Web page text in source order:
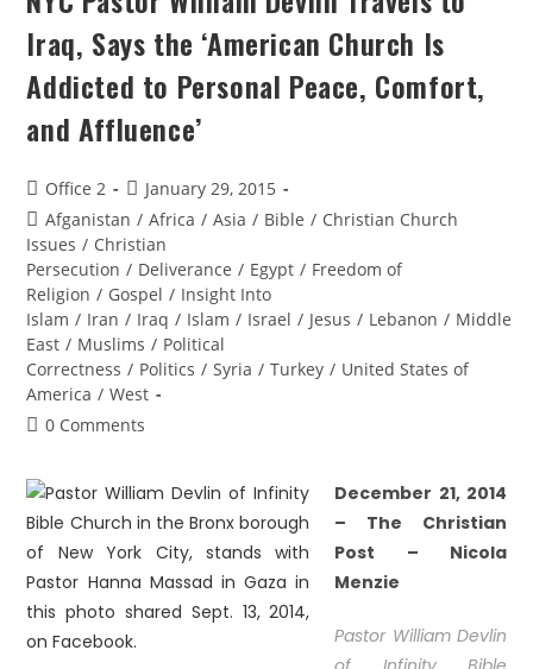
Iraq, Says the ‘American Church Is
Addicted to Personal Peace, Comfort,
and Affluence’
Office 2
January 29, 2015
Afganistan / Africa / Asia / Bible / Christian Church
Issues / Christian
Persecution / Deliverance / Egypt / Freedom of
Religion / Gospel / Insight Into
Islam / Iran / Iraq / Islam / Israel / Jesus / Lebanon / Middle
East / Muslims / Political
Correctness / Politics / Syria / Turkey / United States of
America / West
0 Comments
December 21, 2014
– The Christian
Post – Nicola
Menzie
Pastor William Devlin